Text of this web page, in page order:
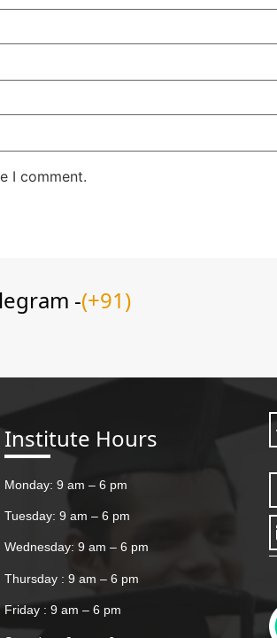
I comment.
-(+91)
Institute Hours
Monday: 9 am – 6 pm
Tuesday: 9 am – 6 pm
Wednesday: 9 am – 6 pm
Thursday : 9 am – 6 pm
Friday : 9 am – 6 pm